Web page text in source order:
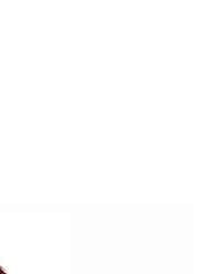
Girls t-shirt available!!